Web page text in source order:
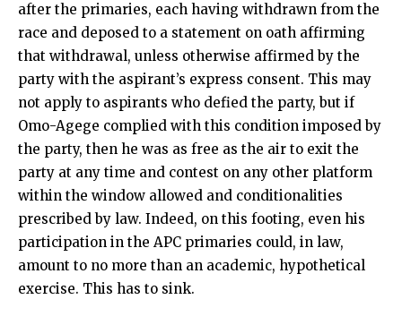
after the primaries, each having withdrawn from the
race and deposed to a statement on oath affirming
that withdrawal, unless otherwise affirmed by the
party with the aspirant’s express consent. This may
not apply to aspirants who defied the party, but if
Omo-Agege complied with this condition imposed by
the party, then he was as free as the air to exit the
party at any time and contest on any other platform
within the window allowed and conditionalities
prescribed by law. Indeed, on this footing, even his
participation in the APC primaries could, in law,
amount to no more than an academic, hypothetical
exercise. This has to sink.